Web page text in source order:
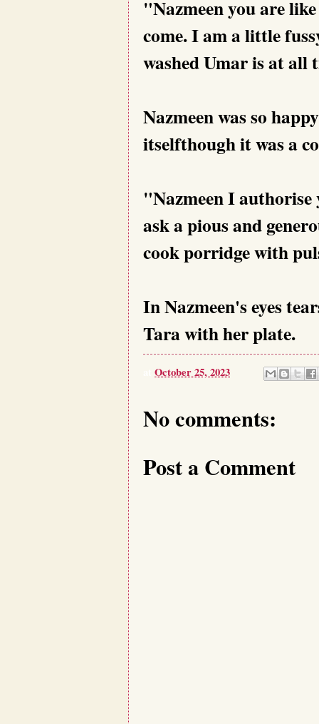
"Nazmeen you are
come. I am a little
washed Umar is at all
Nazmeen was so
itselfthough it was a
"Nazmeen I authorise
ask a pious and
cook porridge with
In Nazmeen's eyes
Tara with her plate.
October 25, 2023
No comments:
Post a Comment